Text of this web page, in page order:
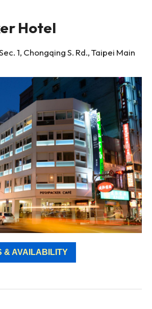
Hotel
1, Chongqing S. Rd., Taipei Main
& AVAILABILITY